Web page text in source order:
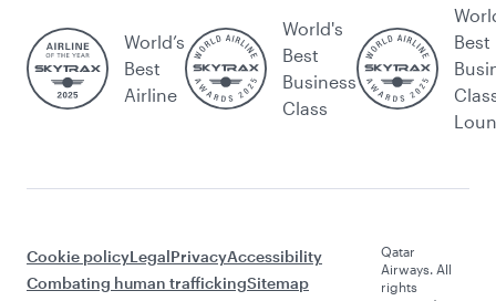
World’s
Best
Airline
World's
Best
Business
Class
Best
Cookie policyLegalPrivacyAccessibility
Combating human traffickingSitemap
Qatar
Airways. All
rights